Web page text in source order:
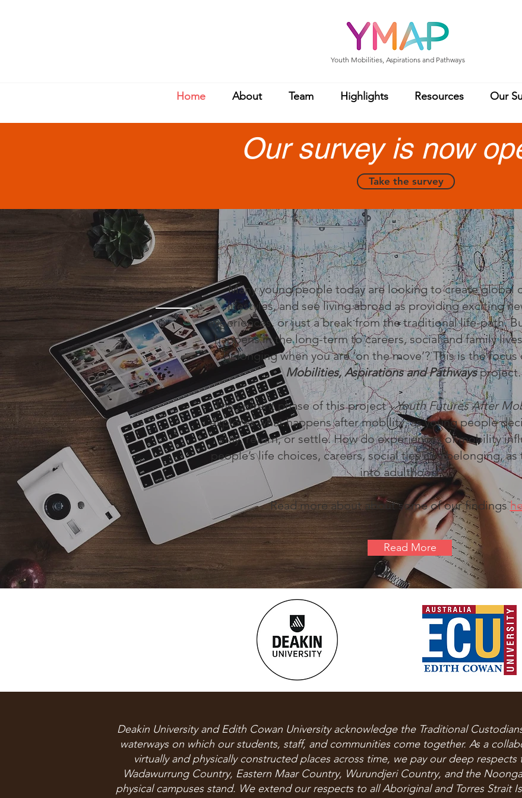
Youth Mobilities, Aspirations and Pathways
Home About Team Highlights Resources Our
Our survey is now
Take the survey
Many young people today are looking to create global
lifestyles, and see living abroad as providing exciting
experiences, or just a break from the traditional life-path.
happens in the long-term to careers, social and family
belonging when you are ‘on the move’? This is the
Mobilities, Aspirations and Pathwaysproject.
The current phase of this project -Youth Futures After
explores what happens after mobility, as young people
stay, return, or settle. How do experiences of mobility
people’s life choices, careers, social ties and belonging,
into adulthood?
Read more about about some of our findings
Read More
Deakin University and Edith Cowan University acknowledge the Traditional
waterways on which our students, staff, and communities come together.​ As a
virtually and physically constructed places across time, we pay our deep
Wadawurrung Country, Eastern Maar Country, Wurundjeri Country, and the
physical campuses stand. We extend our respects to all Aboriginal and Torres Strait